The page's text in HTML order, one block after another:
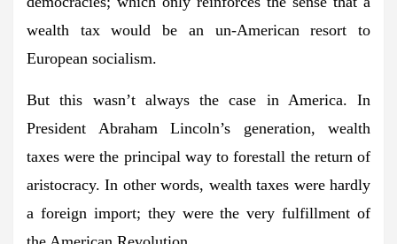
wealth tax would be an un-American resort to
European socialism.
But this wasn’t always the case in America. In
President Abraham Lincoln’s generation, wealth
taxes were the principal way to forestall the return of
aristocracy. In other words, wealth taxes were hardly
a foreign import; they were the very fulfillment of